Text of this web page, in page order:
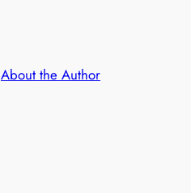
About the Author